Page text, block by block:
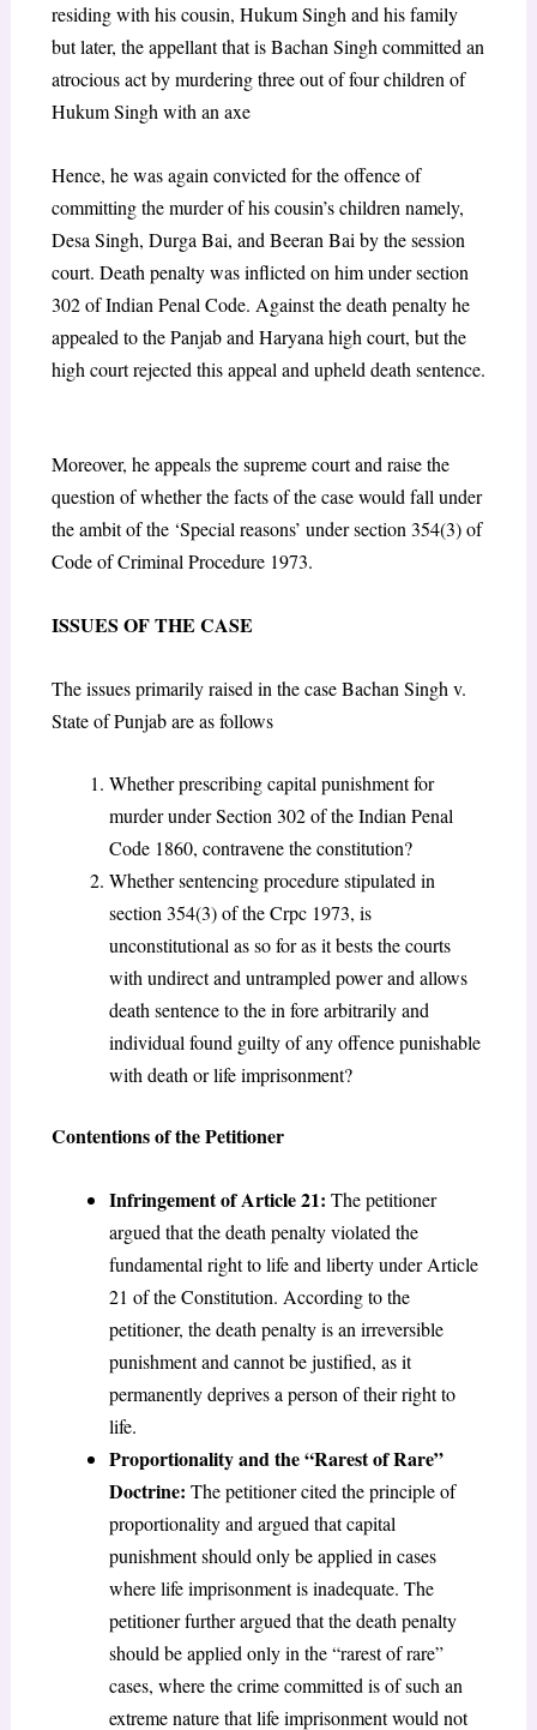
residing with his cousin, Hukum Singh and his family
but later, the appellant that is Bachan Singh committed an
atrocious act by murdering three out of four children of
Hukum Singh with an axe
Hence, he was again convicted for the offence of
committing the murder of his cousin’s children namely,
Desa Singh, Durga Bai, and Beeran Bai by the session
court. Death penalty was inflicted on him under section
302 of Indian Penal Code. Against the death penalty he
appealed to the Panjab and Haryana high court, but the
high court rejected this appeal and upheld death sentence.
Moreover, he appeals the supreme court and raise the
question of whether the facts of the case would fall under
the ambit of the ‘Special reasons’ under section 354(3) of
Code of Criminal Procedure 1973.
ISSUES OF THE CASE
The issues primarily raised in the case Bachan Singh v.
State of Punjab are as follows
Whether prescribing capital punishment for
murder under Section 302 of the Indian Penal
Code 1860, contravene the constitution?
Whether sentencing procedure stipulated in
section 354(3) of the Crpc 1973, is
unconstitutional as so for as it bests the courts
with undirect and untrampled power and allows
death sentence to the in fore arbitrarily and
individual found guilty of any offence punishable
with death or life imprisonment?
Contentions of the Petitioner
Infringement of Article 21: The petitioner
argued that the death penalty violated the
fundamental right to life and liberty under Article
21 of the Constitution. According to the
petitioner, the death penalty is an irreversible
punishment and cannot be justified, as it
permanently deprives a person of their right to
life.
Proportionality and the “Rarest of Rare”
Doctrine: The petitioner cited the principle of
proportionality and argued that capital
punishment should only be applied in cases
where life imprisonment is inadequate. The
petitioner further argued that the death penalty
should be applied only in the “rarest of rare”
cases, where the crime committed is of such an
extreme nature that life imprisonment would not